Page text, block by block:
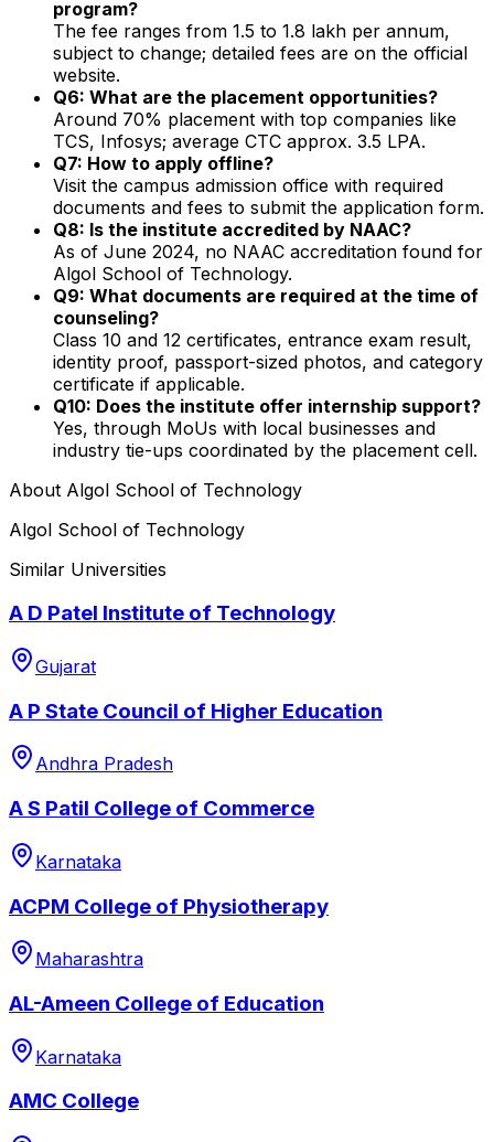
program?
The fee ranges from ₹1.5 to ₹1.8 lakh per annum,
subject to change; detailed fees are on the official
website.
Q6: What are the placement opportunities?
Around 70% placement with top companies like
TCS, Infosys; average CTC approx. ₹3.5 LPA.
Q7: How to apply offline?
Visit the campus admission office with required
documents and fees to submit the application form.
Q8: Is the institute accredited by NAAC?
As of June 2024, no NAAC accreditation found for
Algol School of Technology.
Q9: What documents are required at the time of
counseling?
Class 10 and 12 certificates, entrance exam result,
identity proof, passport-sized photos, and category
certificate if applicable.
Q10: Does the institute offer internship support?
Yes, through MoUs with local businesses and
industry tie-ups coordinated by the placement cell.
About Algol School of Technology
Algol School of Technology
Similar Universities
A D Patel Institute of Technology
Gujarat
A P State Council of Higher Education
Andhra Pradesh
A S Patil College of Commerce
Karnataka
ACPM College of Physiotherapy
Maharashtra
AL-Ameen College of Education
Karnataka
AMC College